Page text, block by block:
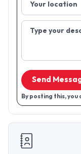
Your location
Type your
Send
By posting this,